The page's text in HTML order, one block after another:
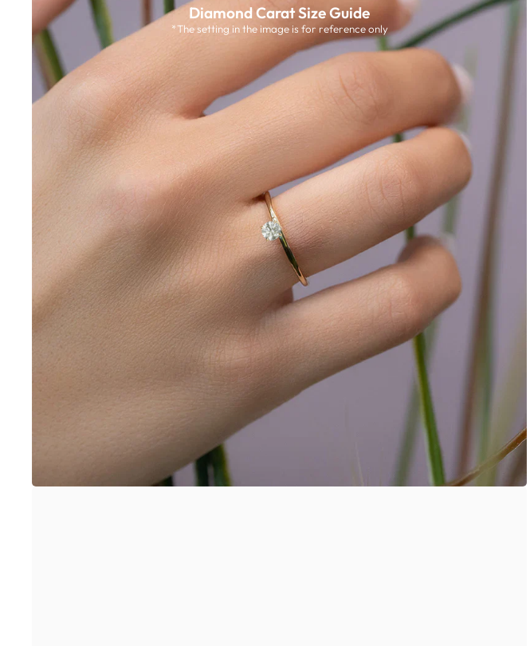
Diamond Carat Size Guide
*The setting in the image is for reference only